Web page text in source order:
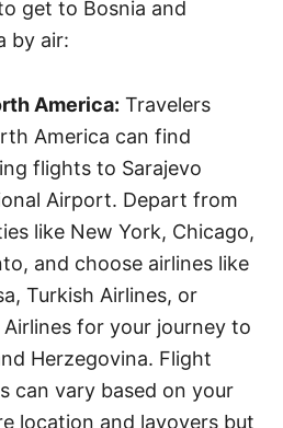
get to Bosnia and
by air:
America: Travelers
America can find
flights to Sarajevo
Airport. Depart from
like New York, Chicago,
and choose airlines like
Turkish Airlines, or
Airlines for your journey to
Herzegovina. Flight
can vary based on your
location and layovers but